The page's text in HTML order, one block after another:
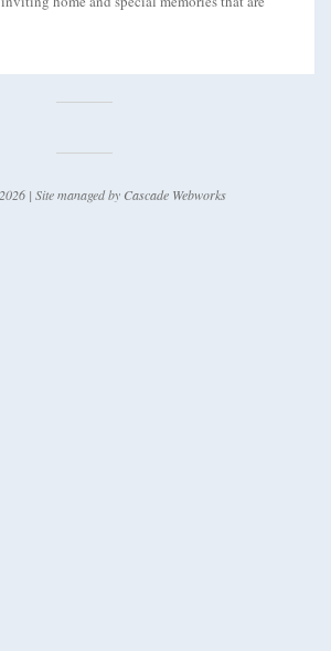
| Site managed by Cascade Webworks